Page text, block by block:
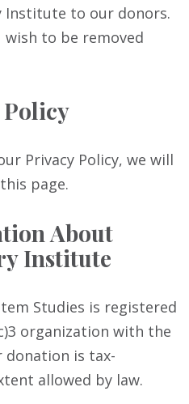
Institute to our donors.
wish to be removed
Policy
Privacy Policy, we will
page.
About
Institute
Studies is registered
organization with the
donation is tax-
allowed by law.